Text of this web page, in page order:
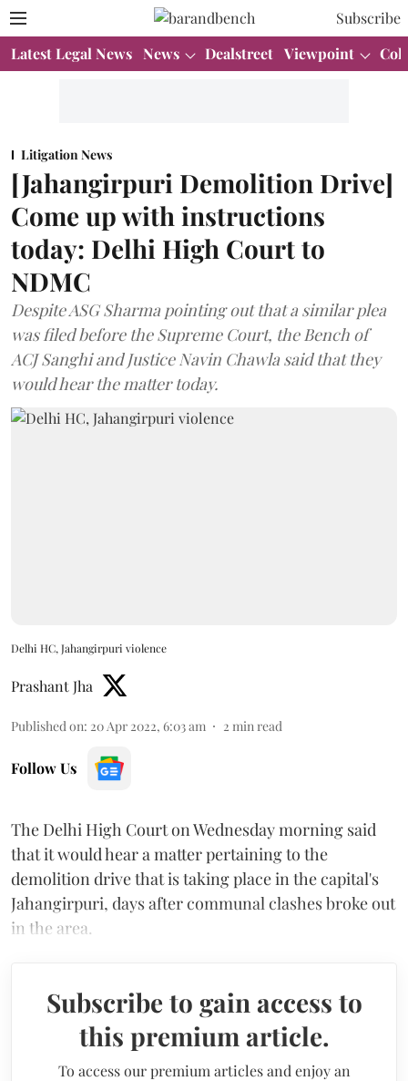
Subscribe
Latest Legal News News Dealstreet Viewpoint
Litigation News
[Jahangirpuri Demolition Drive]
Come up with instructions
today: Delhi High Court to
NDMC
Despite ASG Sharma pointing out that a similar plea
was filed before the Supreme Court, the Bench of
ACJ Sanghi and Justice Navin Chawla said that they
would hear the matter today.
Delhi HC, Jahangirpuri violence
Prashant Jha
Published on: 20 Apr 2022, 6:03 am 2 min read
Follow Us
The Delhi High Court on Wednesday morning said
that it would hear a matter pertaining to the
demolition drive that is taking place in the capital's
Jahangirpuri, days after communal clashes broke out
in the area.
Subscribe to gain access to
this premium article.
To access our premium articles and enjoy an